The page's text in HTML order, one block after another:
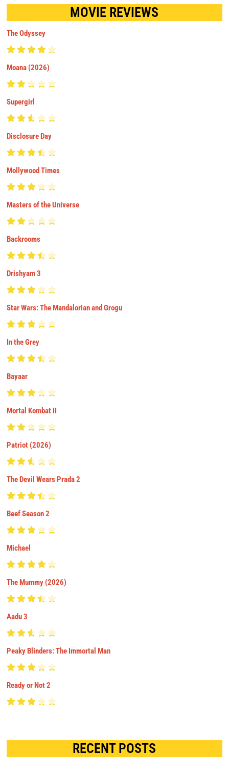
MOVIE REVIEWS
The Odyssey
Moana (2026)
Supergirl
Disclosure Day
Mollywood Times
Masters of the Universe
Backrooms
Drishyam 3
Star Wars: The Mandalorian and Grogu
In the Grey
Bayaar
Mortal Kombat II
Patriot (2026)
The Devil Wears Prada 2
Beef Season 2
Michael
The Mummy (2026)
Aadu 3
Peaky Blinders: The Immortal Man
Ready or Not 2
RECENT POSTS